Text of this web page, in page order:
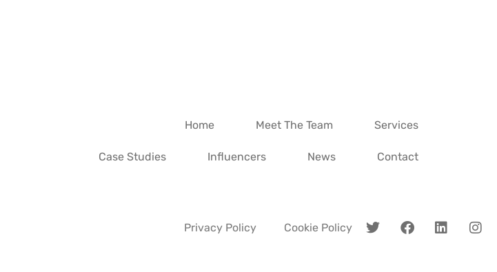
Home Meet The Team Services
Case Studies Influencers News Contact
Privacy Policy Cookie Policy